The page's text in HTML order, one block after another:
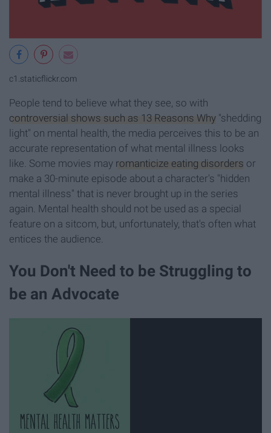
c1.staticflickr.com
People tend to believe what they see, so with
controversial shows such as 13 Reasons Why "shedding
light" on mental health, the media perceives this to be an
accurate representation of what mental illness looks
like. Some movies may romanticize eating disorders or
make a 30-minute episode about a character's "hidden
mental illness" that is never brought up in the series
again. Mental health should not be used as a special
feature on a sitcom, but, unfortunately, that's often what
entices the audience.
You Don't Need to be Struggling to
be an Advocate